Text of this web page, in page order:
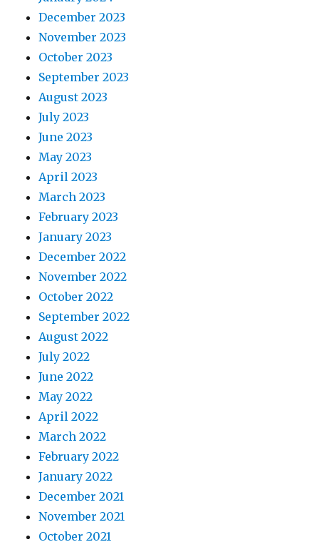
December 2023
November 2023
October 2023
September 2023
August 2023
July 2023
June 2023
May 2023
April 2023
March 2023
February 2023
January 2023
December 2022
November 2022
October 2022
September 2022
August 2022
July 2022
June 2022
May 2022
April 2022
March 2022
February 2022
January 2022
December 2021
November 2021
October 2021